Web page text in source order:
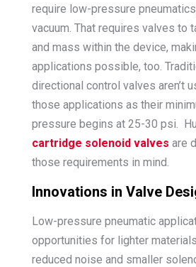
require low-pressure
vacuum. That requires valves to
and mass within the device,
applications possible, too.
directional control valves aren’t
those applications as their
pressure begins at 25-30 psi.
cartridge solenoid valves are
those requirements in mind.
Innovations in Valve
Low-pressure pneumatic
opportunities for lighter
reduced noise and smaller